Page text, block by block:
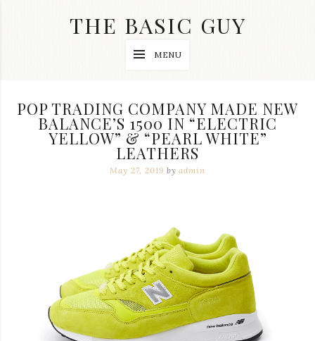
THE BASIC GUY
MENU
POP TRADING COMPANY MADE NEW
BALANCE’S 1500 IN “ELECTRIC
YELLOW” & “PEARL WHITE”
LEATHERS
May 27, 2019 byadmin